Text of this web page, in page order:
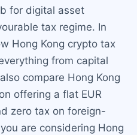
for digital asset
tax regime. In
Hong Kong crypto tax
from capital
compare Hong Kong
offering a flat EUR
zero tax on foreign-
are considering Hong